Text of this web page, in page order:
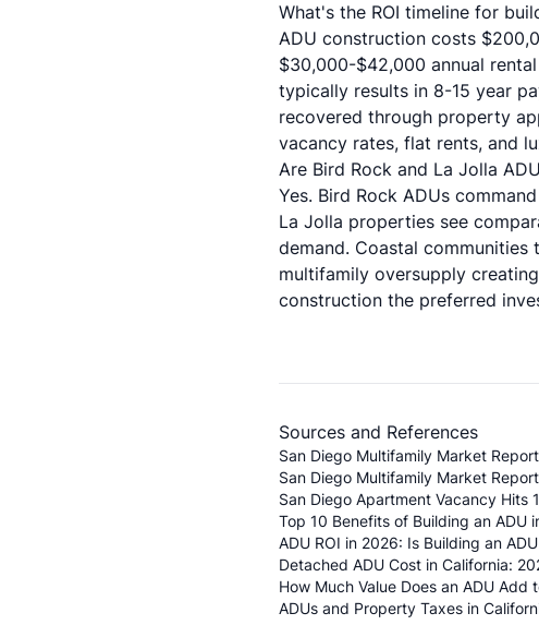
What's the ROI timeline for
ADU construction costs
$30,000-$42,000 annual
typically results in 8-15 year
recovered through property
vacancy rates, flat rents, and
Are Bird Rock and La Jolla
Yes. Bird Rock ADUs
La Jolla properties see
demand. Coastal communities
multifamily oversupply
construction the preferred
Sources and References
San Diego Multifamily Market
San Diego Multifamily Market
San Diego Apartment Vacancy Hits
Top 10 Benefits of Building an ADU
ADU ROI in 2026: Is Building an
Detached ADU Cost in California:
How Much Value Does an ADU Add
ADUs and Property Taxes in